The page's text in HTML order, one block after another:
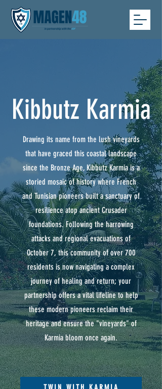
Kibbutz Karmia
Drawing its name from the lush vineyards
that have graced this coastal landscape
since the Bronze Age, Kibbutz Karmia is a
storied mosaic of history where French
and Tunisian pioneers built a sanctuary of
resilience atop ancient Crusader
foundations. Following the harrowing
attacks and regional evacuations of
October 7, this community of over 700
residents is now navigating a complex
journey of healing and return; your
partnership offers a vital lifeline to help
these modern pioneers reclaim their
heritage and ensure the "vineyards" of
Karmia bloom once again.